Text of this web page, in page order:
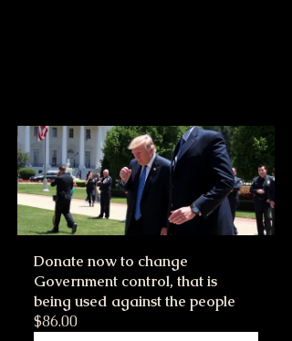
Donate now to change
Government control, that is
being used against the people
$86.00